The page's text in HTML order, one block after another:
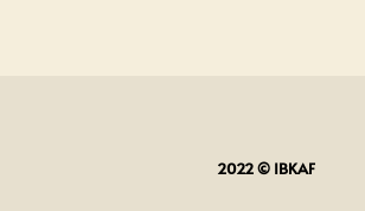
2022 © IBKAF